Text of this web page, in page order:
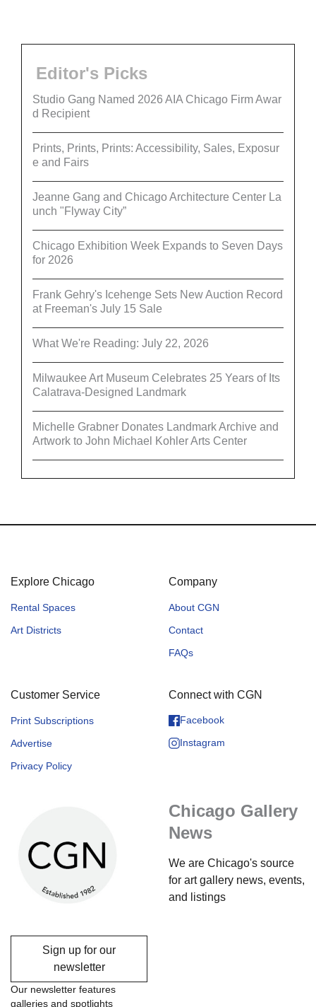
Editor's Picks
Studio Gang Named 2026 AIA Chicago Firm Awar
d Recipient
Prints, Prints, Prints: Accessibility, Sales, Exposur
e and Fairs
Jeanne Gang and Chicago Architecture Center La
unch "Flyway City”
Chicago Exhibition Week Expands to Seven Days
for 2026
Frank Gehry's Icehenge Sets New Auction Record
at Freeman's July 15 Sale
What We're Reading: July 22, 2026
Milwaukee Art Museum Celebrates 25 Years of Its
Calatrava-Designed Landmark
Michelle Grabner Donates Landmark Archive and
Artwork to John Michael Kohler Arts Center
Explore Chicago
Rental Spaces
Art Districts
Company
About CGN
Contact
FAQs
Customer Service
Print Subscriptions
Advertise
Privacy Policy
Connect with CGN
Facebook
Instagram
Chicago Gallery
News
We are Chicago's source
for art gallery news, events,
and listings
Sign up for our
newsletter
Our newsletter features
galleries and spotlights